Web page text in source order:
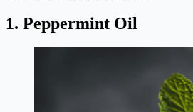
1. Peppermint Oil